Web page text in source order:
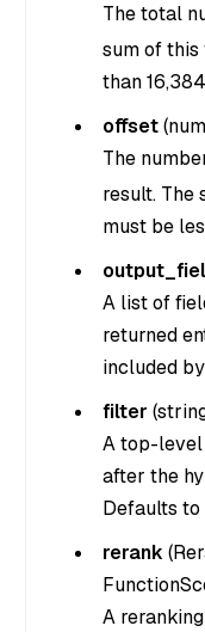
The total
sum of this
than
offset(
The
result. The
must be
A list of
returned
included
filter (
A top-
after the
Defaults
rerank (
A